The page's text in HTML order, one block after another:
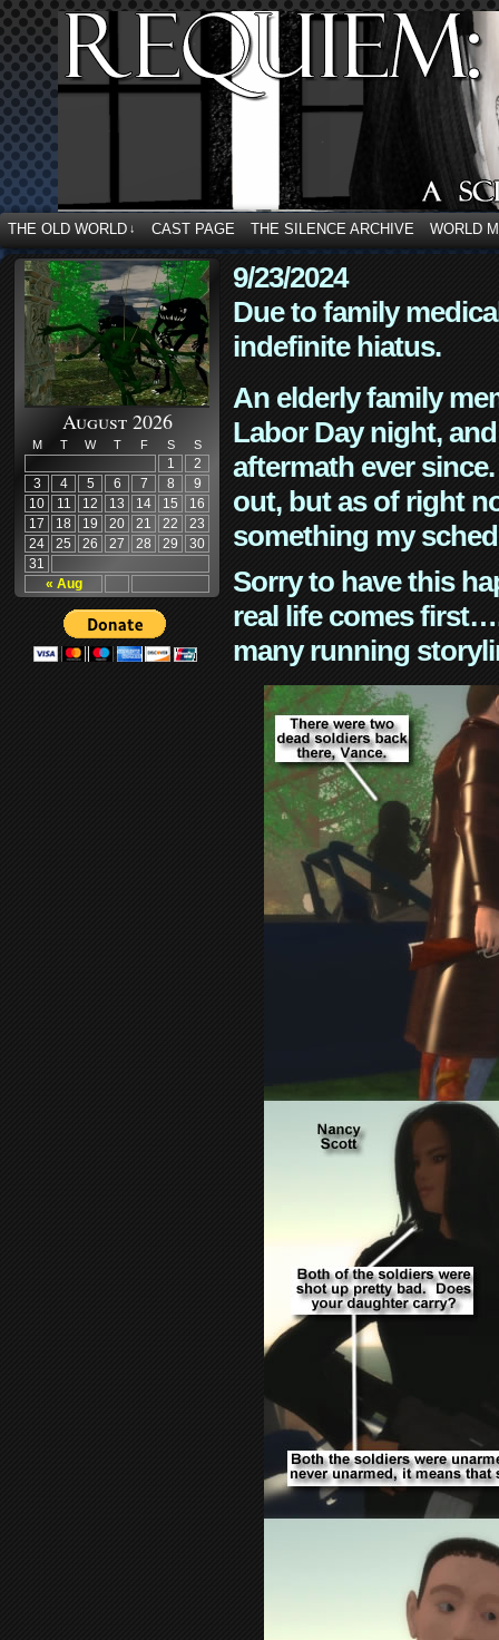
THE OLD WORLD ↓ CAST PAGE THE SILENCE ARCHIVE WORLD
August 2026
M T W T F S S
« Aug
1
2
3
4 5 6 7 8
9
10
11 12 13 14 15
16
17
18 19 20 21 22
23
24
25 26 27 28 29
30
31
9/23/2024
Due to family
indefinite hiatus.
An elderly family
Labor Day night,
aftermath ever
out, but as of right
something my
Sorry to have this
real life comes
many running